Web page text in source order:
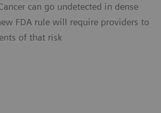
can go undetected in dense
FDA rule will require providers to
of that risk